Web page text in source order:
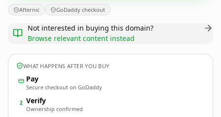
Afternic GoDaddy checkout
Not interested in buying this domain?
Browse relevant content instead
WHAT HAPPENS AFTER YOU BUY
Pay
Secure checkout on GoDaddy
2 Verify
Ownership confirmed